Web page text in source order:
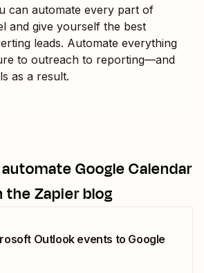
can automate every part of
and give yourself the best
leads. Automate everything
to outreach to reporting—and
as a result.
Google Calendar
the Zapier blog
Outlook events to Google